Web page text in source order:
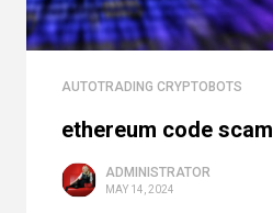
AUTOTRADING CRYPTOBOTS
ethereum code scam
ADMINISTRATOR
MAY 14, 2024